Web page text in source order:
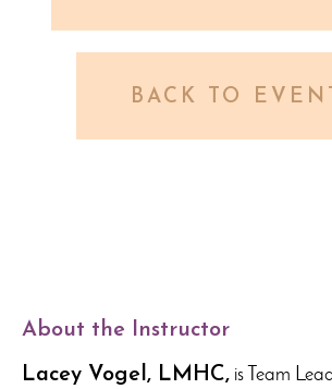
BACK TO
About the Instructor
Lacey Vogel, LMHC, is Team